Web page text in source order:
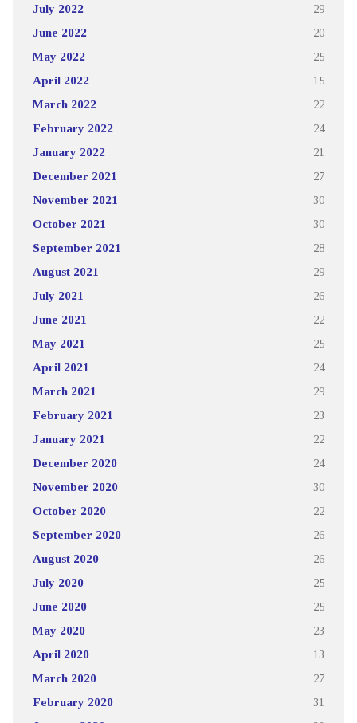
July 2022 29
June 2022 20
May 2022 25
April 2022 15
March 2022 22
February 2022 24
January 2022 21
December 2021 27
November 2021 30
October 2021 30
September 2021 28
August 2021 29
July 2021 26
June 2021 22
May 2021 25
April 2021 24
March 2021 29
February 2021 23
January 2021 22
December 2020 24
November 2020 30
October 2020 22
September 2020 26
August 2020 26
July 2020 25
June 2020 25
May 2020 23
April 2020 13
March 2020 27
February 2020 31